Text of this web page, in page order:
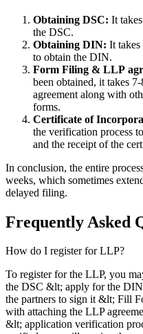
Obtaining DSC: It
the DSC.
Obtaining DIN: It takes
to obtain the DIN.
Form Filing & LLP
been obtained, it takes
agreement along with
forms.
Certificate of
the verification process
and the receipt of the
In conclusion, the entire
weeks, which sometimes
delayed filing.
Frequently Asked
How do I register for LLP?
To register for the LLP, you
the DSC &lt; apply for the
the partners to sign it &lt; Fill
with attaching the LLP
&lt; application verification